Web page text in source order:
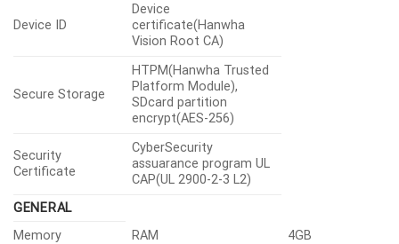
Device ID
Device
certificate(Hanwha
Vision Root CA)
Secure Storage
HTPM(Hanwha Trusted
Platform Module),
SDcard partition
encrypt(AES-256)
Security
Certificate
CyberSecurity
assuarance program UL
CAP(UL 2900-2-3 L2)
GENERAL
Memory
RAM
4GB